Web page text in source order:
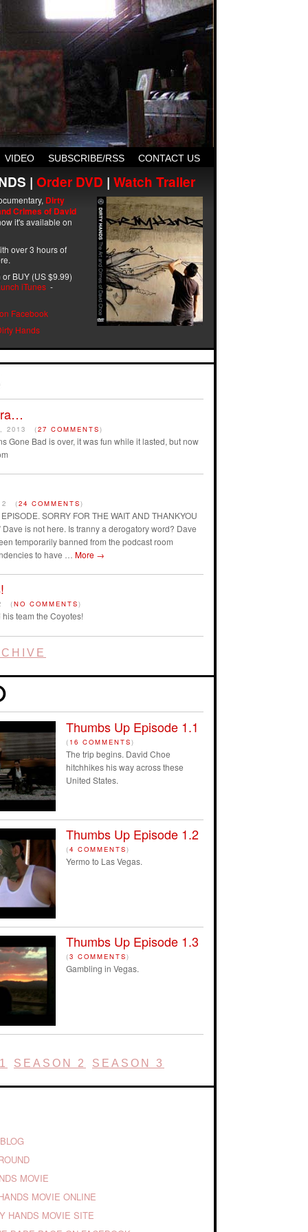
CONTACT US
SUBSCRIBE/RSS
VIDEO
| Order DVD | Watch Trailer
Dirty
Crimes of David
it's available on
over 3 hours of
BUY (US $9.99)
iTunes -
Facebook
Hands
2013 (27 COMMENTS)
Gone Bad is over, it was fun while it lasted, but now
(24 COMMENTS)
EPISODE. SORRY FOR THE WAIT AND THANKYOU
Dave is not here. Is tranny a derogatory word? Dave
temporarily banned from the podcast room
to have … More →
(NO COMMENTS)
team the Coyotes!
Thumbs Up Episode 1.1
( 16 COMMENTS)
The trip begins. David Choe
hitchhikes his way across these
United States.
Thumbs Up Episode 1.2
(4 COMMENTS)
Yermo to Las Vegas.
Thumbs Up Episode 1.3
(3 COMMENTS)
Gambling in Vegas.
SEASON 2 SEASON 3
MOVIE
MOVIE ONLINE
HANDS MOVIE SITE